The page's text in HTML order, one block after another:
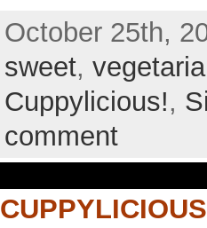
October 25th,
sweet,
Cuppylicious!,
comment